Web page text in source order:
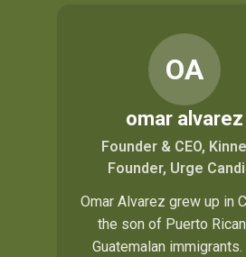
OA
omar alvarez
Founder & CEO,
Founder, Urge
Omar Alvarez grew up in
the son of Puerto
Guatemalan